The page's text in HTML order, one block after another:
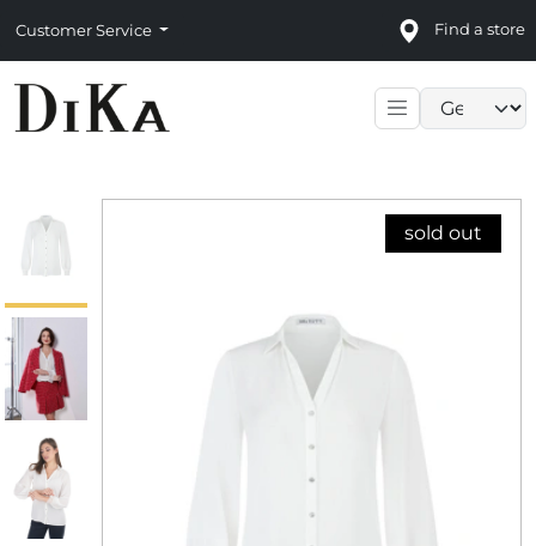
Customer Service Find a store
sold out